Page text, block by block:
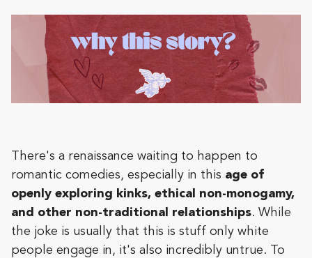
There's a renaissance waiting to happen to
romantic comedies, especially in this age of
openly exploring kinks, ethical non-monogamy,
and other non-traditional relationships. While
the joke is usually that this is stuff only white
people engage in, it's also incredibly untrue. To